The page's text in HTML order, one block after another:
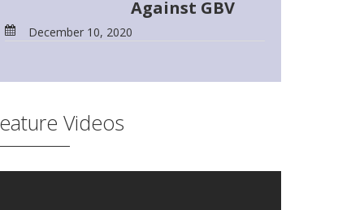
Against GBV
December 10, 2020
Videos